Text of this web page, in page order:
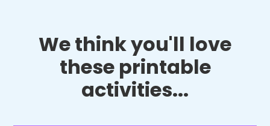
We think you'll love
these printable
activities...